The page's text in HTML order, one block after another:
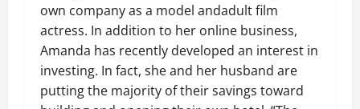
own company as a model andadult film
actress. In addition to her online business,
Amanda has recently developed an interest in
investing. In fact, she and her husband are
putting the majority of their savings toward